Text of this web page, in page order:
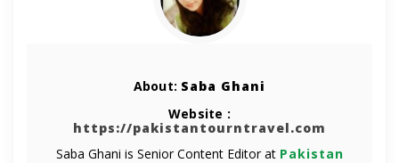
About: Saba Ghani
Website :
https://pakistantourntravel.com
Saba Ghani is Senior Content Editor at Pakistan